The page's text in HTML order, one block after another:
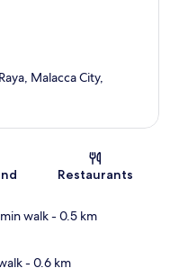
Malacca City,
Restaurants
walk- 0.5 km
- 0.6 km